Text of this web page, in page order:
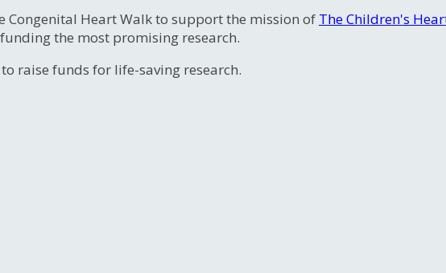
Heart Walk to support the mission of The Children's
the most promising research.
raise funds for life-saving research.